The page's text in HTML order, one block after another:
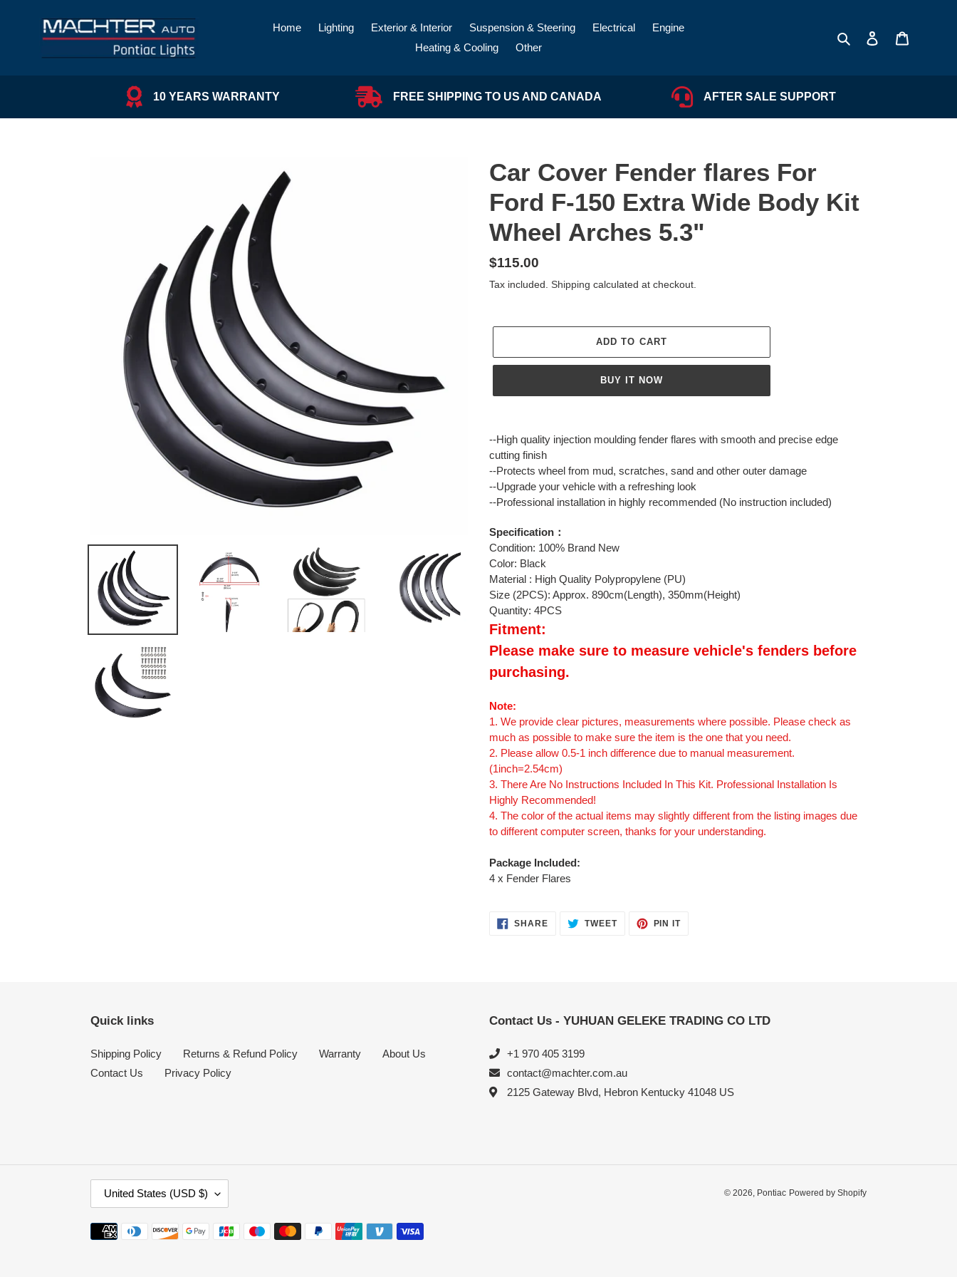
Home Lighting Exterior & Interior Suspension & Steering Electrical
Engine
Heating & Cooling
Other
Search Log in
10 YEARS WARRANTY FREE SHIPPING TO US AND CANADA AFTER SALE SUPPORT
Car Cover Fender flares For
Ford F-150 Extra Wide Body Kit
Wheel Arches 5.3"
Regular
price
$115.00
Tax included. Shipping calculated at checkout.
ADD TO CART
BUY IT NOW
product
your
cart
--High quality injection moulding fender flares with smooth and precise edge
cutting finish
--Protects wheel from mud, scratches, sand and other outer damage
--Upgrade your vehicle with a refreshing look
--Professional installation in highly recommended (No instruction included)
Specification：
Condition: 100% Brand New
Color: Black
Material : High Quality Polypropylene (PU)
Size (2PCS): Approx. 890cm(Length), 350mm(Height)
Quantity: 4PCS
Fitment:
Please make sure to measure vehicle's fenders before
purchasing.
Note:
1. We provide clear pictures, measurements where possible. Please check as
much as possible to make sure the item is the one that you need.
2. Please allow 0.5-1 inch difference due to manual measurement.
(1inch=2.54cm)
3. There Are No Instructions Included In This Kit. Professional Installation Is
Highly Recommended!
4. The color of the actual items may slightly different from the listing images due
to different computer screen, thanks for your understanding.
Package Included:
4 x Fender Flares
SHARESHARE
ON
TWEETTWEET PIN ITPIN
Quick links
Shipping Policy Returns & Refund Policy Warranty
About Us
Contact Us
Privacy Policy
Contact Us - YUHUAN GELEKE TRADING CO LTD
+1 970 405 3199
contact@machter.com.au
2125 Gateway Blvd, Hebron Kentucky 41048 US
O
U
N
United States (USD $) © 2026, Pontiac Powered by Shopify
Payment